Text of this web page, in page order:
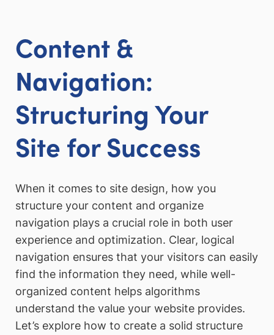
Content &
Navigation:
Structuring Your
Site for Success
When it comes to site design, how you
structure your content and organize
navigation plays a crucial role in both user
experience and optimization. Clear, logical
navigation ensures that your visitors can easily
find the information they need, while well-
organized content helps algorithms
understand the value your website provides.
Let’s explore how to create a solid structure